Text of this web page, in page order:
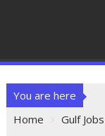
You are here
Home
Gulf Jobs